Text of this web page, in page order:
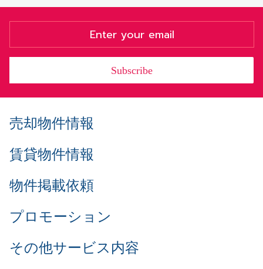
Subscribe
売却物件情報
賃貸物件情報
物件掲載依頼
プロモーション
その他サービス内容